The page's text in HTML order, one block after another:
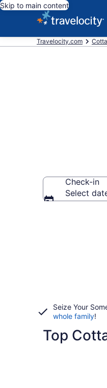
Skip to main content
Travelocity.com
Check-in
Select
Seize Your
whole family!
Top